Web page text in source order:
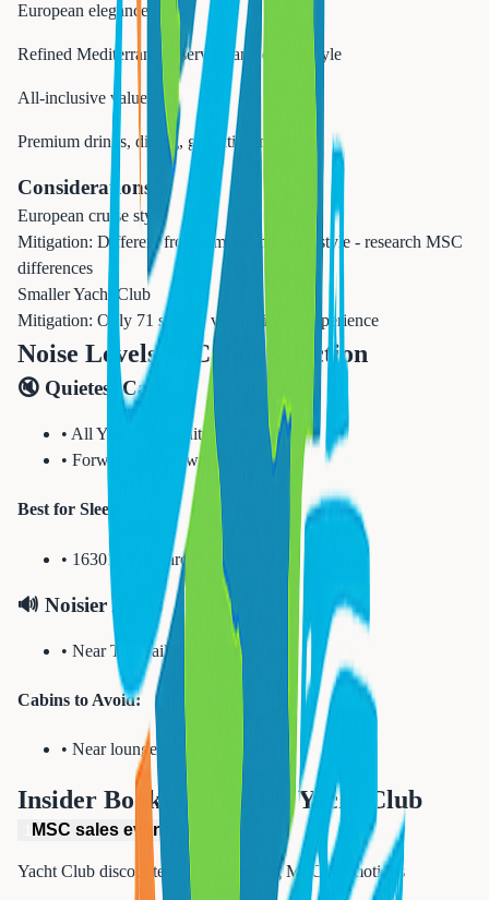
European elegance
Refined Mediterranean service and dining style
All-inclusive value
Premium drinks, dining, gratuities included
Considerations
European cruise style
Mitigation: Different from American casual style - research MSC
differences
Smaller Yacht Club
Mitigation: Only 71 suites - very intimate experience
Noise Levels & Cabin Selection
🔇 Quietest Cabins
• All Yacht Club suites quiet
• Forward suites away from lounge
Best for Sleep:
• 16301 - Forward Royal Suite
🔊 Noisier Areas
• Near Top Sail Lounge bar
Cabins to Avoid:
• Near lounge entrance
Insider Booking Tips forYacht Club
MSC sales events
Yacht Club discounted 25-35% during MSC promotions